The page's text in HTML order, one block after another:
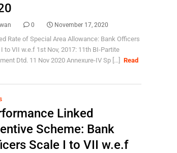
0 November 17, 2020
Rate of Special Area Allowance: Bank Officers
to VII w.e.f 1st Nov, 2017: 11th BI-Partite
Dtd. 11 Nov 2020 Annexure-IV Sp [...]
Read
Linked
Scheme: Bank
Scale I to VII w.e.f